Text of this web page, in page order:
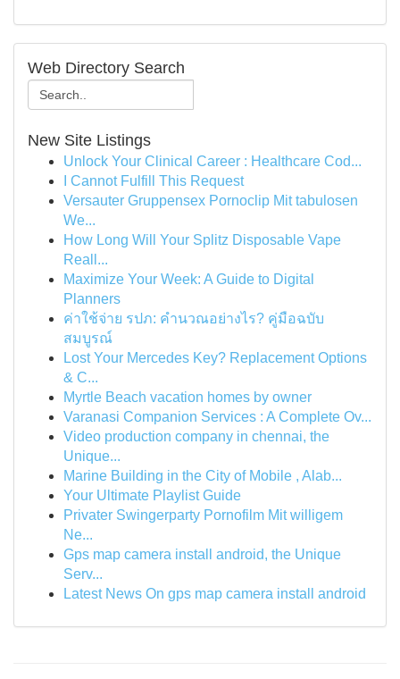
Web Directory Search
New Site Listings
Unlock Your Clinical Career : Healthcare Cod...
I Cannot Fulfill This Request
Versauter Gruppensex Pornoclip Mit tabulosen
We...
How Long Will Your Splitz Disposable Vape
Reall...
Maximize Your Week: A Guide to Digital
Planners
ค่าใช้จ่าย รปภ: คำนวณอย่างไร? คู่มือฉบับ
สมบูรณ์
Lost Your Mercedes Key? Replacement Options
& C...
Myrtle Beach vacation homes by owner
Varanasi Companion Services : A Complete Ov...
Video production company in chennai, the
Unique...
Marine Building in the City of Mobile , Alab...
Your Ultimate Playlist Guide
Privater Swingerparty Pornofilm Mit willigem
Ne...
Gps map camera install android, the Unique
Serv...
Latest News On gps map camera install android